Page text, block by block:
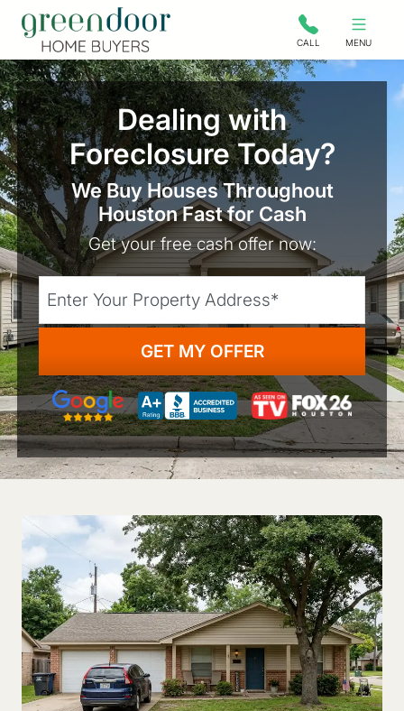
Green Door Home Buyers CALL MENU
Dealing with
Foreclosure Today?
We Buy Houses Throughout
Houston Fast for Cash
Get your free cash offer now:
Street Address
City
State
Zip Code
Google 5-Star Rated As seen on TV: Fox